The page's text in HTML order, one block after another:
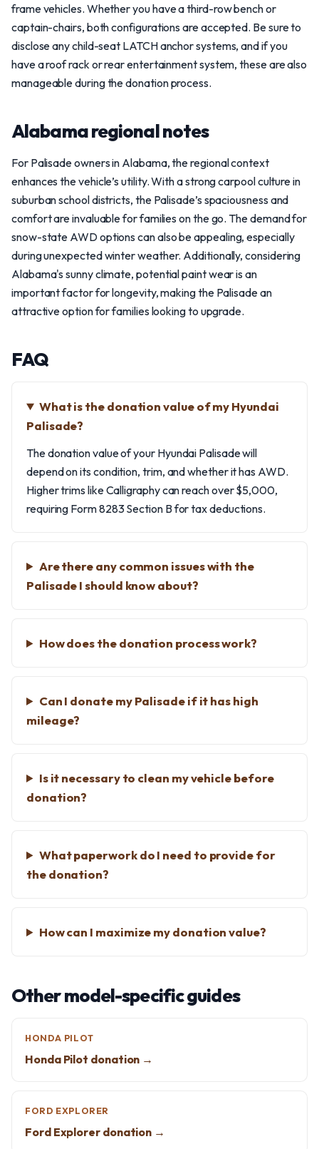
frame vehicles. Whether you have a third-row bench or
captain-chairs, both configurations are accepted. Be sure to
disclose any child-seat LATCH anchor systems, and if you
have a roof rack or rear entertainment system, these are also
manageable during the donation process.
Alabama regional notes
For Palisade owners in Alabama, the regional context
enhances the vehicle’s utility. With a strong carpool culture in
suburban school districts, the Palisade’s spaciousness and
comfort are invaluable for families on the go. The demand for
snow-state AWD options can also be appealing, especially
during unexpected winter weather. Additionally, considering
Alabama's sunny climate, potential paint wear is an
important factor for longevity, making the Palisade an
attractive option for families looking to upgrade.
FAQ
What is the donation value of my Hyundai
Palisade?
The donation value of your Hyundai Palisade will
depend on its condition, trim, and whether it has AWD.
Higher trims like Calligraphy can reach over $5,000,
requiring Form 8283 Section B for tax deductions.
Are there any common issues with the
Palisade I should know about?
How does the donation process work?
Can I donate my Palisade if it has high
mileage?
Is it necessary to clean my vehicle before
donation?
What paperwork do I need to provide for
the donation?
How can I maximize my donation value?
Other model-specific guides
HONDA PILOT
Honda Pilot donation →
FORD EXPLORER
Ford Explorer donation →